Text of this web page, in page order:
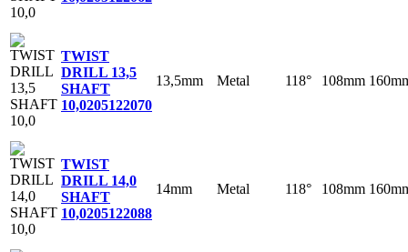
TWIST
DRILL 13,5
SHAFT
10,0205122070
13,5mm Metal 118° 108mm
TWIST
DRILL 14,0
SHAFT
10,0205122088
14mm Metal 118° 108mm